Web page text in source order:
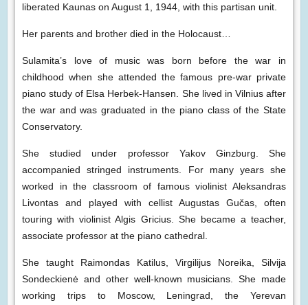
liberated Kaunas on August 1, 1944, with this partisan unit.
Her parents and brother died in the Holocaust…
Sulamita’s love of music was born before the war in
childhood when she attended the famous pre-war private
piano study of Elsa Herbek-Hansen. She lived in Vilnius after
the war and was graduated in the piano class of the State
Conservatory.
She studied under professor Yakov Ginzburg. She
accompanied stringed instruments. For many years she
worked in the classroom of famous violinist Aleksandras
Livontas and played with cellist Augustas Gučas, often
touring with violinist Algis Gricius. She became a teacher,
associate professor at the piano cathedral.
She taught Raimondas Katilus, Virgilijus Noreika, Silvija
Sondeckienė and other well-known musicians. She made
working trips to Moscow, Leningrad, the Yerevan